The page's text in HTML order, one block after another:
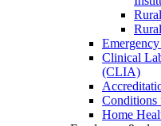
Emergency
Clinical
(CLIA)
Conditions
Home